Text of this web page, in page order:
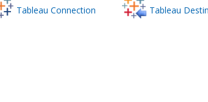
Tableau Connection Tableau